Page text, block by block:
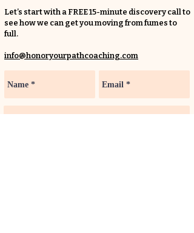
Let’s start with a FREE 15-minute discovery call to
see how we can get you moving from fumes to
full.
info@honoryourpathcoaching.com